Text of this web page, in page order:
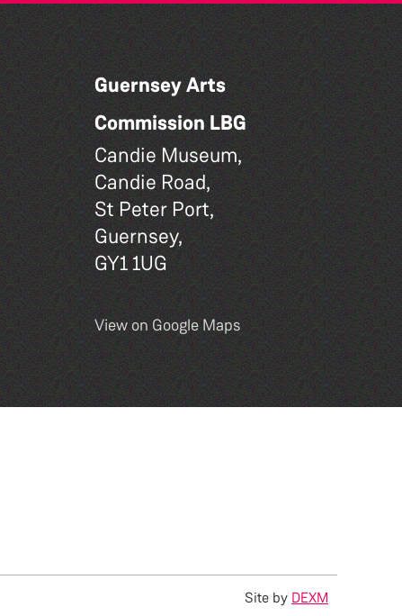
Guernsey Arts
Commission LBG
Candie Museum,
Candie Road,
St Peter Port,
Guernsey,
GY1 1UG
View on Google Maps
Site by DEXM